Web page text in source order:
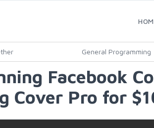
General Programming
Facebook
Cover Pro for